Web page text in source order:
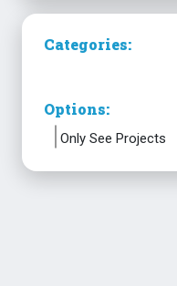
Categories:
Options:
Only See Projects